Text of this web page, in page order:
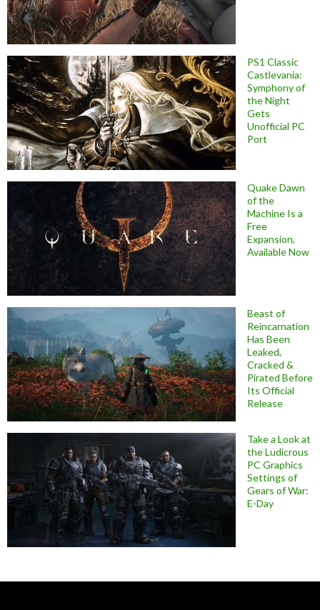
PS1 Classic
Castlevania:
Symphony of
the Night
Gets
Unofficial PC
Port
Quake Dawn
of the
Machine Is a
Free
Expansion,
Available Now
Beast of
Reincarnation
Has Been
Leaked,
Cracked &
Pirated Before
Its Official
Release
Take a Look at
the Ludicrous
PC Graphics
Settings of
Gears of War:
E-Day